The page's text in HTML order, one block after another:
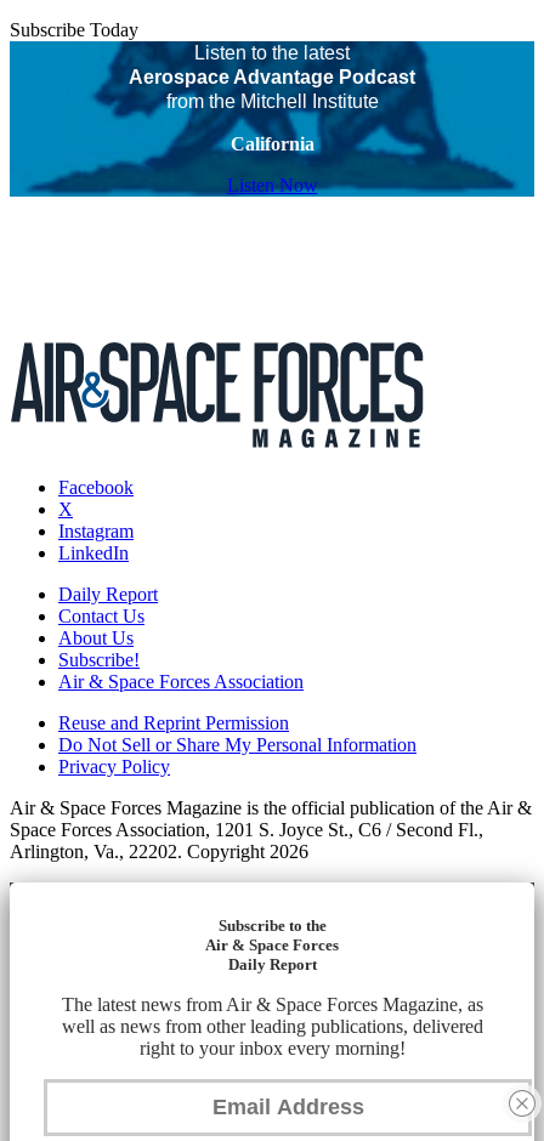
Subscribe Today
Listen to the latest
Aerospace Advantage Podcast
from the Mitchell Institute
California
Listen Now
Facebook
X
Instagram
LinkedIn
Daily Report
Contact Us
About Us
Subscribe!
Air & Space Forces Association
Reuse and Reprint Permission
Do Not Sell or Share My Personal Information
Privacy Policy
Air & Space Forces Magazine is the official publication of the Air &
Space Forces Association, 1201 S. Joyce St., C6 / Second Fl.,
Arlington, Va., 22202. Copyright 2026
Subscribe to the
Air & Space Forces
Daily Report
The latest news from Air & Space Forces Magazine, as
well as news from other leading publications, delivered
right to your inbox every morning!